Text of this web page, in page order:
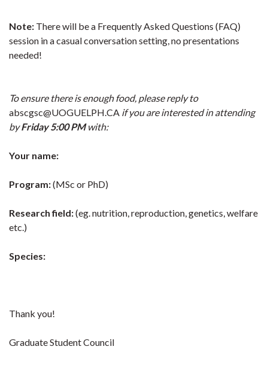
Note: There will be a Frequently Asked Questions (FAQ)
session in a casual conversation setting, no presentations
needed!
To ensure there is enough food, please reply to
abscgsc@UOGUELPH.CA if you are interested in attending
byFriday 5:00 PMwith:
Your name:
Program:(MSc or PhD)
Research field:(eg. nutrition, reproduction, genetics, welfare
etc.)
Species:
Thank you!
Graduate Student Council